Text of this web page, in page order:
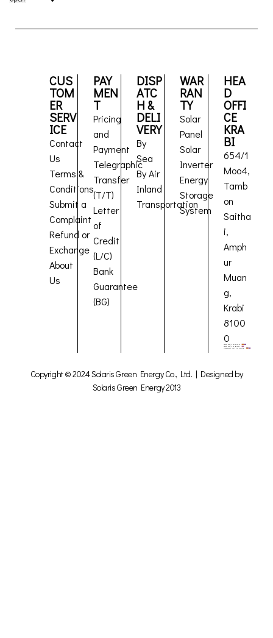
CUS
TOM
ER
SERV
ICE
Contact
Us
Terms &
Conditions
Submit a
Complaint
Refund or
Exchange
About
Us
PAY
MEN
T
Pricing
and
Payment
Telegraphic
Transfer
(T/T)
Letter
of
Credit
(L/C)
Bank
Guarantee
(BG)
DISP
ATC
H &
DELI
VERY
By
Sea
By Air
Inland
Transportation
WAR
RAN
TY
Solar
Panel
Solar
Inverter
Energy
Storage
System
HEA
D
OFFI
CE
KRA
BI
654/1
Moo4,
Tamb
on
Saitha
i,
Amph
ur
Muan
g,
Krabi
8100
0
Copyright © 2024 Solaris Green Energy Co., Ltd. | Designed by
Solaris Green Energy 2013